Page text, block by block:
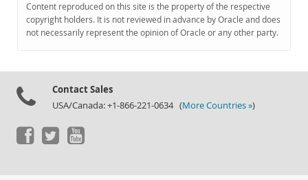
Content reproduced on this site is the property of the respective
copyright holders. It is not reviewed in advance by Oracle and does
not necessarily represent the opinion of Oracle or any other party.
Contact Sales
USA/Canada: +1-866-221-0634 (More Countries »)